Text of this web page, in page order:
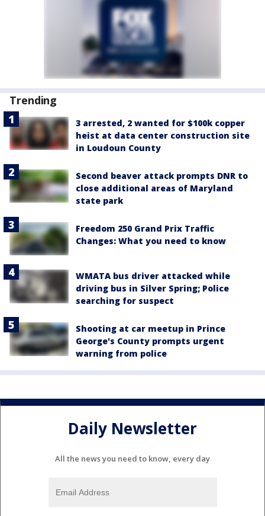
Trending
3 arrested, 2 wanted for $100k copper
heist at data center construction site
in Loudoun County
Second beaver attack prompts DNR to
close additional areas of Maryland
state park
Freedom 250 Grand Prix Traffic
Changes: What you need to know
WMATA bus driver attacked while
driving bus in Silver Spring; Police
searching for suspect
Shooting at car meetup in Prince
George's County prompts urgent
warning from police
Daily Newsletter
All the news you need to know, every day